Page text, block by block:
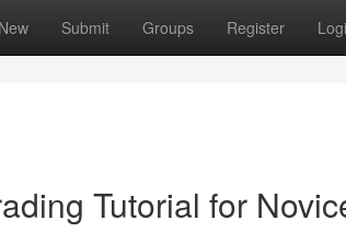
New Submit Groups Register
Tutorial for